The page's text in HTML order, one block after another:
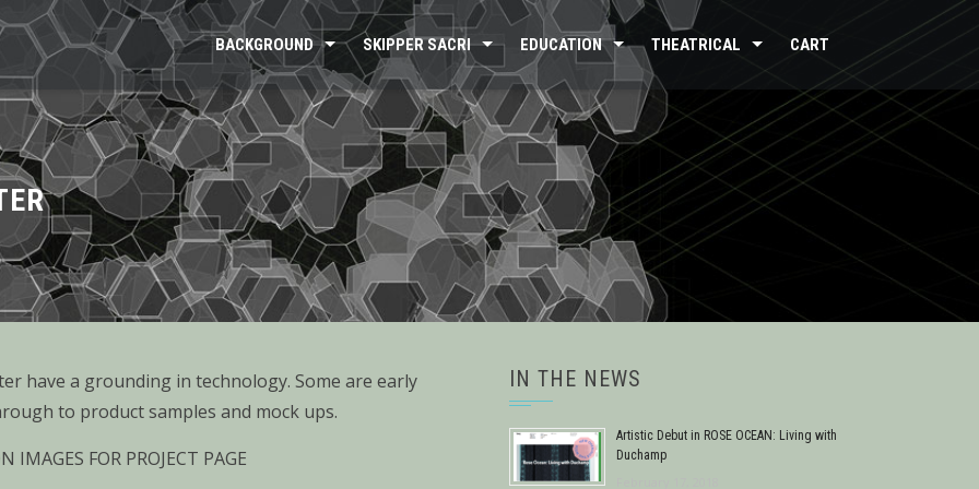
BACKGROUND SKIPPER SACRI EDUCATION THEATRICAL CART
have a grounding in technology. Some are early
to product samples and mock ups.
IMAGES FOR PROJECT PAGE
IN THE NEWS
Artistic Debut in ROSE OCEAN: Living with
Duchamp